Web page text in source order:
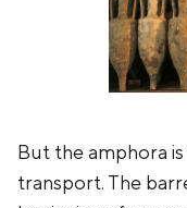
But the amphora
transport. The